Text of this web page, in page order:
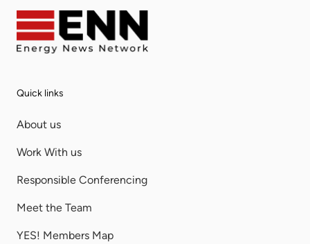
Quick links
About us
Work With us
Responsible Conferencing
Meet the Team
YES! Members Map